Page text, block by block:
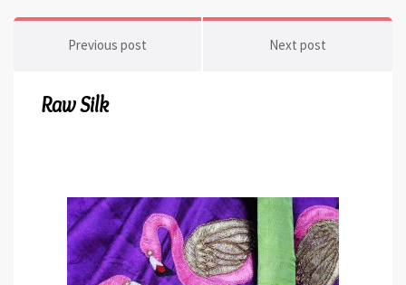
Previous post Next post
Raw Silk